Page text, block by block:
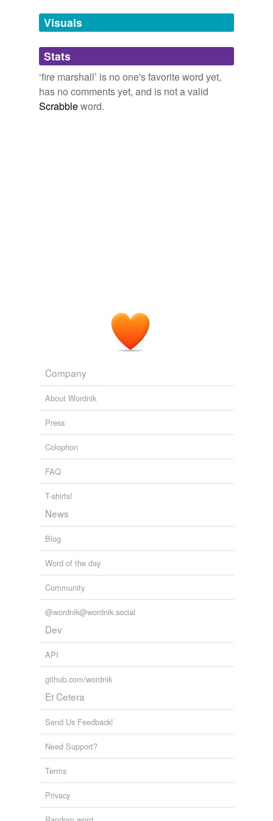
Adding tags is temporarily disabled while
we update our database.
tagging(0)
Words tagged 'fire marshall'
Tagged words
Visuals
Stats
‘fire marshall’ is no one's favorite word yet,
has no comments yet, and is not a valid
Scrabbleword.
Company
About Wordnik
Press
Colophon
FAQ
T-shirts!
News
Blog
Word of the day
Community
@wordnik@wordnik.social
Dev
API
github.com/wordnik
Et Cetera
Send Us Feedback!
Need Support?
Terms
Privacy